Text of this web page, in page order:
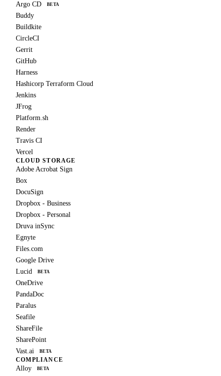
Argo CD BETA
Buddy
Buildkite
CircleCI
Gerrit
GitHub
Harness
Hashicorp Terraform Cloud
Jenkins
JFrog
Platform.sh
Render
Travis CI
Vercel
CLOUD STORAGE
Adobe Acrobat Sign
Box
DocuSign
Dropbox - Business
Dropbox - Personal
Druva inSync
Egnyte
Files.com
Google Drive
Lucid
BETA
OneDrive
PandaDoc
Paralus
Seafile
ShareFile
SharePoint
Vast.ai
BETA
COMPLIANCE
Alloy BETA